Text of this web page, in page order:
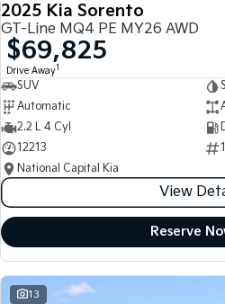
2025 Kia Sorento
GT-Line MQ4 PE MY26 AWD
$69,825
Drive Away1
SUV
Automatic
2.2 L 4 Cyl
12213
National Capital Kia
View
Reserve
13